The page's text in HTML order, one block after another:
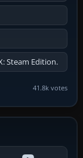
Steam Edition.
41.8k votes